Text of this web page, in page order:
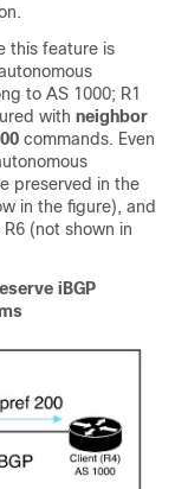
this feature is
to AS 1000; R1
with neighbor
commands. Even
preserved in the
in the figure), and
(not shown in
iBGP